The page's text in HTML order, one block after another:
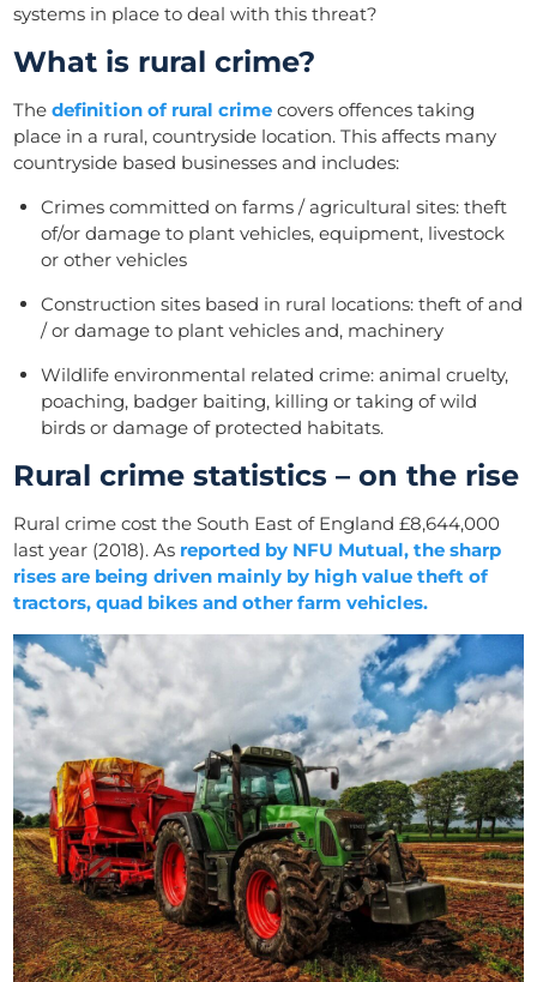
systems in place to deal with this threat?
What is rural crime?
Thedefinition of rural crime covers offences taking
place in a rural, countryside location. This affects many
countryside based businesses and includes:
Crimes committed on farms / agricultural sites: theft
of/or damage to plant vehicles, equipment, livestock
or other vehicles
Construction sites based in rural locations: theft of and
/ or damage to plant vehicles and, machinery
Wildlife environmental related crime: animal cruelty,
poaching, badger baiting, killing or taking of wild
birds or damage of protected habitats.
Rural crime statistics – on the rise
Rural crime cost the South East of England £8,644,000
last year (2018). As reported by NFU Mutual, the sharp
rises are being driven mainly by high value theft of
tractors, quad bikes and other farm vehicles.